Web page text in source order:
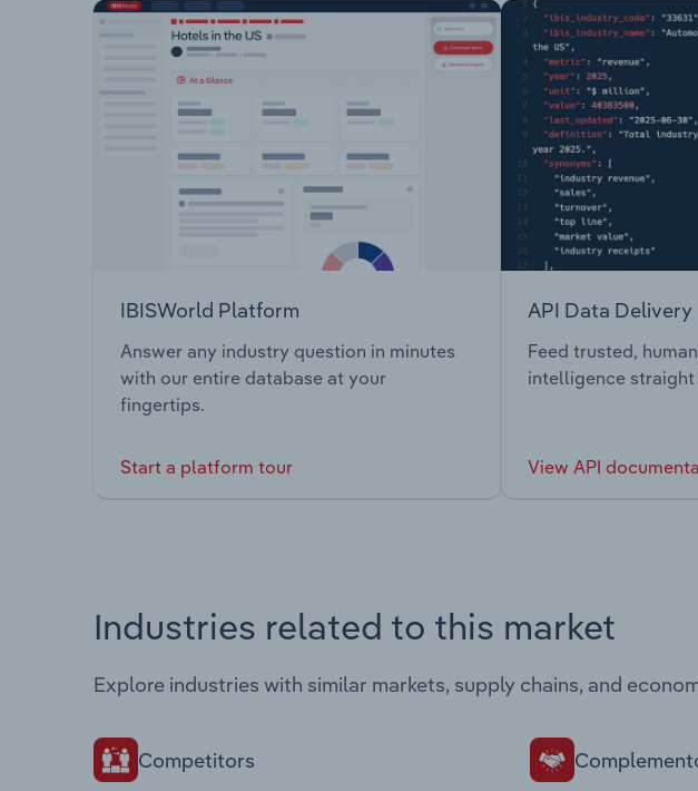
IBISWorld Platform
Answer any industry question in minutes
with our entire database at your
fingertips.
Start a platform tour
API Data Delivery
Feed trusted,
intelligence
View API
Industries related to this market
Explore industries with similar markets, supply chains, and
Competitors